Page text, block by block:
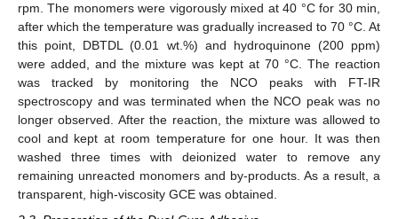
rpm. The monomers were vigorously mixed at 40 °C for 30 min,
after which the temperature was gradually increased to 70 °C. At
this point, DBTDL (0.01 wt.%) and hydroquinone (200 ppm)
were added, and the mixture was kept at 70 °C. The reaction
was tracked by monitoring the NCO peaks with FT-IR
spectroscopy and was terminated when the NCO peak was no
longer observed. After the reaction, the mixture was allowed to
cool and kept at room temperature for one hour. It was then
washed three times with deionized water to remove any
remaining unreacted monomers and by-products. As a result, a
transparent, high-viscosity GCE was obtained.